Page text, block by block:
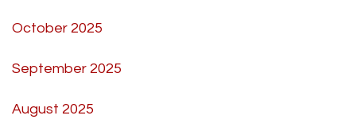
October 2025
September 2025
August 2025